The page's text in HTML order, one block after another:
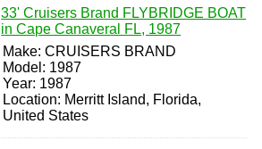
33' Cruisers Brand FLYBRIDGE BOAT
in Cape Canaveral FL, 1987
Make: CRUISERS BRAND
Model: 1987
Year: 1987
Location: Merritt Island, Florida,
United States